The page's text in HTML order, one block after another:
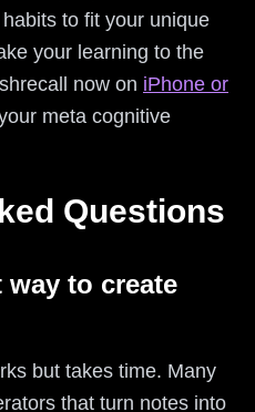
to fit your unique
your learning to the
now on iPhone or
meta cognitive
Questions
to create
but takes time. Many
that turn notes into